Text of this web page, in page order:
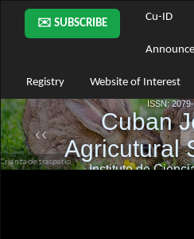
Main
Navigation
Main
Sidebar
✉️ SUBSCRIBE
Cu-ID
Registry Website of Interest